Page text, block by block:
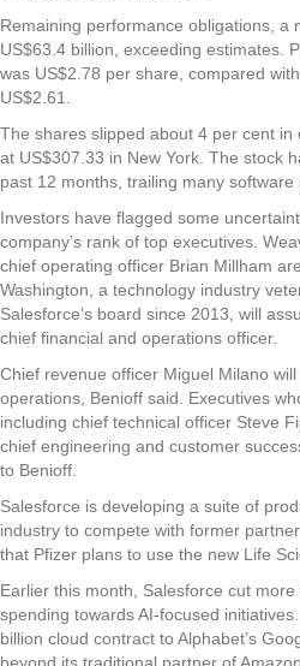
Remaining performance obligations, a
US$63.4 billion, exceeding estimates.
was US$2.78 per share, compared
US$2.61.
The shares slipped about 4 per cent
at US$307.33 in New York. The stock
past 12 months, trailing many software
Investors have flagged some
company’s rank of top executives.
chief operating officer Brian Millham
Washington, a technology industry
Salesforce’s board since 2013, will
chief financial and operations officer.
Chief revenue officer Miguel Milano
operations, Benioff said. Executives
including chief technical officer Steve
chief engineering and customer
to Benioff.
Salesforce is developing a suite of
industry to compete with former
that Pfizer plans to use the new Life
Earlier this month, Salesforce cut
spending towards AI-focused
billion cloud contract to Alphabet’s